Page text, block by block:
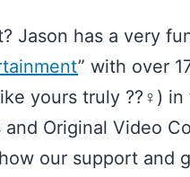
Jason has a very
” with over
yours truly ??‍♀️)
Original Video
our support and